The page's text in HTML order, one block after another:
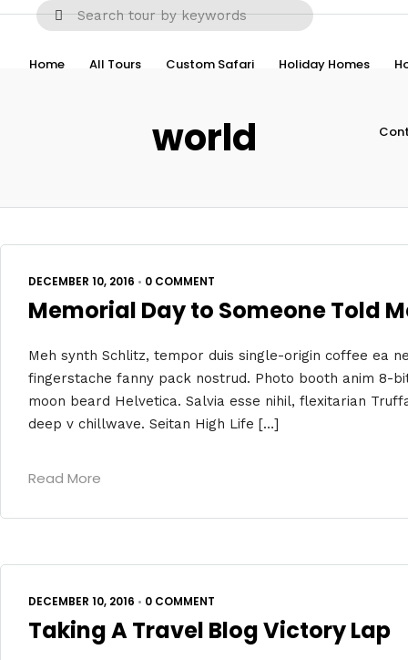
Home All Tours Custom Safari Holiday Homes
world
DECEMBER 10, 2016 • 0 COMMENT
Memorial Day to Someone Told
Meh synth Schlitz, tempor duis single-origin coffee ea
fingerstache fanny pack nostrud. Photo booth anim 8-
moon beard Helvetica. Salvia esse nihil, flexitarian
deep v chillwave. Seitan High Life […]
Read More
DECEMBER 10, 2016 • 0 COMMENT
Taking A Travel Blog Victory Lap